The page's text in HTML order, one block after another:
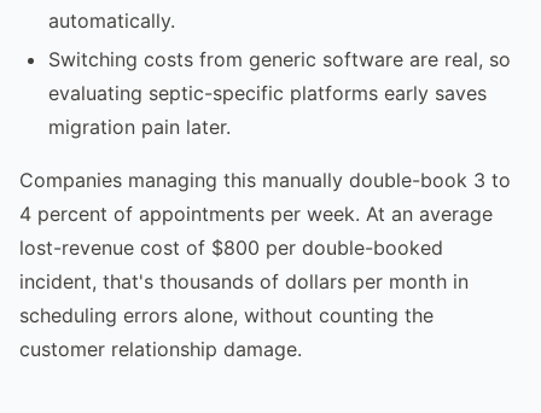
automatically.
Switching costs from generic software are real, so
evaluating septic-specific platforms early saves
migration pain later.
Companies managing this manually double-book 3 to
4 percent of appointments per week. At an average
lost-revenue cost of $800 per double-booked
incident, that's thousands of dollars per month in
scheduling errors alone, without counting the
customer relationship damage.